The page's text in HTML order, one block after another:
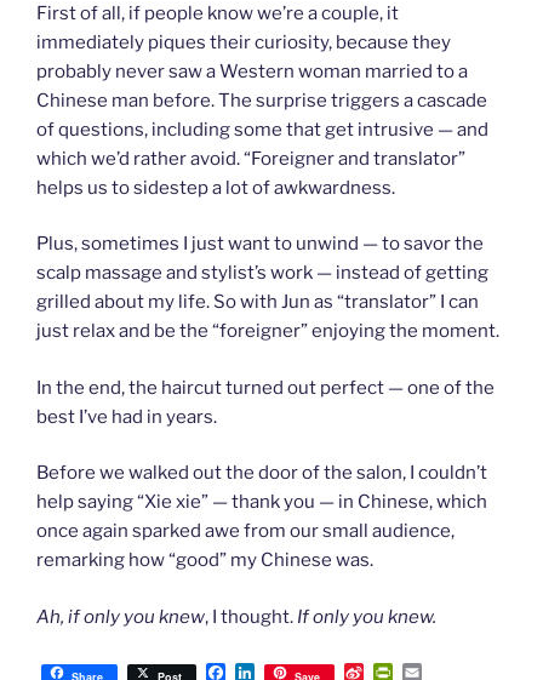
First of all, if people know we’re a couple, it
immediately piques their curiosity, because they
probably never saw a Western woman married to a
Chinese man before. The surprise triggers a cascade
of questions, including some that get intrusive — and
which we’d rather avoid. “Foreigner and translator”
helps us to sidestep a lot of awkwardness.
Plus, sometimes I just want to unwind — to savor the
scalp massage and stylist’s work — instead of getting
grilled about my life. So with Jun as “translator” I can
just relax and be the “foreigner” enjoying the moment.
In the end, the haircut turned out perfect — one of the
best I’ve had in years.
Before we walked out the door of the salon, I couldn’t
help saying “Xie xie” — thank you — in Chinese, which
once again sparked awe from our small audience,
remarking how “good” my Chinese was.
Ah, if only you knew, I thought. If only you knew.
F
L
S
P